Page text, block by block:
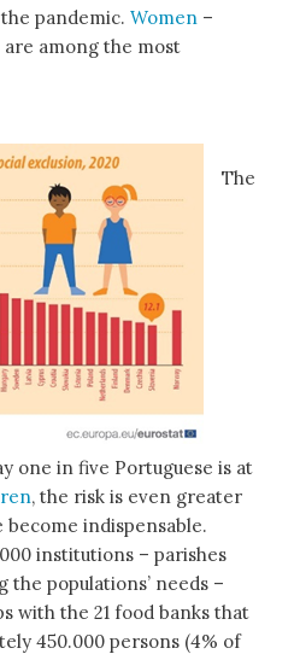
pandemic. Women –
among the most
The
one in five Portuguese is at
, the risk is even greater
become indispensable.
institutions – parishes
populations’ needs –
with the 21 food banks that
450.000 persons (4% of